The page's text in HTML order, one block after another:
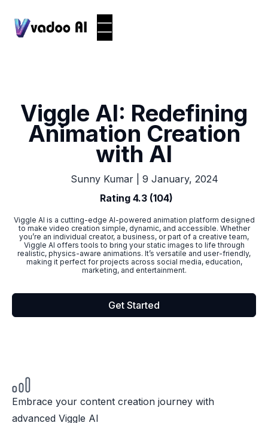
Viggle AI: Redefining
Animation Creation
with AI
Sunny Kumar
9 January, 2024
Rating 4.3 (104)
Viggle AI is a cutting-edge AI-powered animation platform designed
to make video creation simple, dynamic, and accessible. Whether
you’re an individual creator, a business, or part of a creative team,
Viggle AI offers tools to bring your static images to life through
realistic, physics-aware animations. It’s versatile and user-friendly,
making it perfect for projects across social media, education,
marketing, and entertainment.
Get Started
Embrace your content creation journey with
advanced Viggle AI